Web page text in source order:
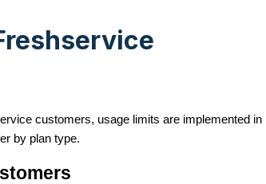
customers, usage limits are implemented in
by plan type.